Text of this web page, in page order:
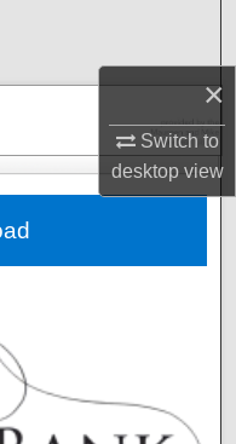
×
Switch to
desktopview
Network™